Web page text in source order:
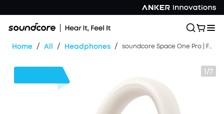
Home / All / Headphones / soundcore Space One Pro | FlexiCurve Over-Ear Headphone
1/7